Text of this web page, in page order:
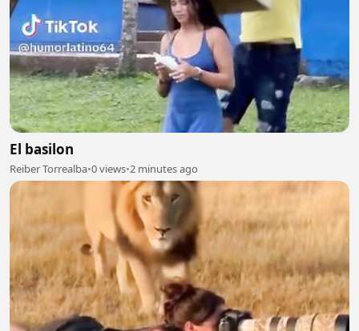
El basilon
Reiber Torrealba•0 views•2 minutes ago